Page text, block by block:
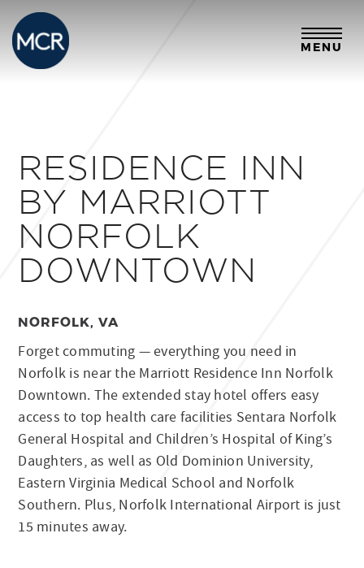
MENU
RESIDENCE INN
BY MARRIOTT
NORFOLK
DOWNTOWN
NORFOLK, VA
Forget commuting — everything you need in
Norfolk is near the Marriott Residence Inn Norfolk
Downtown. The extended stay hotel offers easy
access to top health care facilities Sentara Norfolk
General Hospital and Children’s Hospital of King’s
Daughters, as well as Old Dominion University,
Eastern Virginia Medical School and Norfolk
Southern. Plus, Norfolk International Airport is just
15 minutes away.